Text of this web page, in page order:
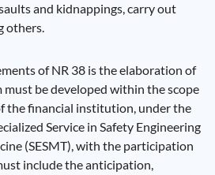
and kidnappings, carry out
others.
of NR 38 is the elaboration of
must be developed within the scope
the financial institution, under the
Service in Safety Engineering
(SESMT), with the participation
include the anticipation,